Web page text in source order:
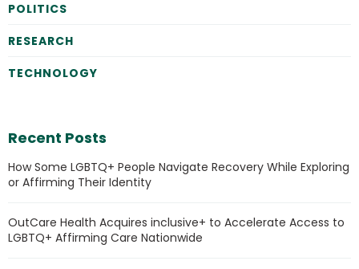
POLITICS
RESEARCH
TECHNOLOGY
Recent Posts
How Some LGBTQ+ People Navigate Recovery While Exploring
or Affirming Their Identity
OutCare Health Acquires inclusive+ to Accelerate Access to
LGBTQ+ Affirming Care Nationwide